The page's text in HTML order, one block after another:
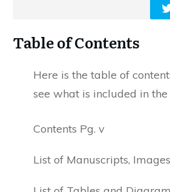
Table of Contents
Here is the table of
see what is included in the
Contents Pg. v
List of Manuscripts,